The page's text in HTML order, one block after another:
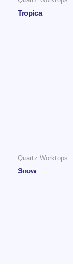
Tropica
Quartz Worktops
Snow